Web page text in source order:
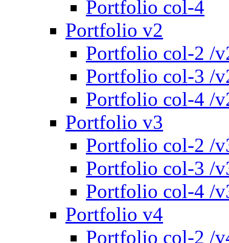
Portfolio col-4
Portfolio v2
Portfolio col-2 /
Portfolio col-3 /
Portfolio col-4 /
Portfolio v3
Portfolio col-2 /
Portfolio col-3 /
Portfolio col-4 /
Portfolio v4
Portfolio col-2 /